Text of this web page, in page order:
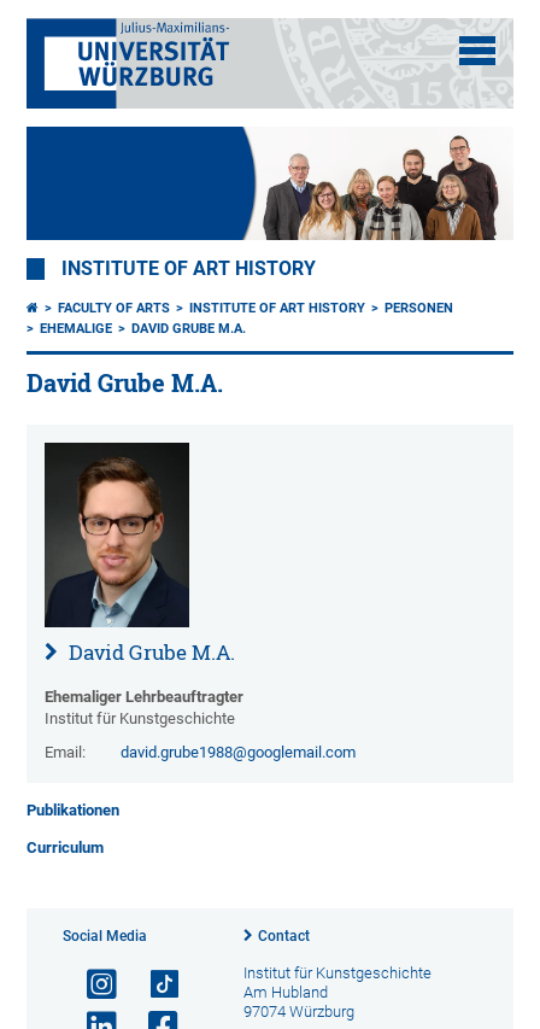
INSTITUTE OF ART HISTORY
FACULTY OF ARTS INSTITUTE OF ART HISTORY
PERSONEN
EHEMALIGE
DAVID GRUBE M.A.
David Grube M.A.
David Grube M.A.
Ehemaliger Lehrbeauftragter
Institut für Kunstgeschichte
Email:
david.grube1988@googlemail.com
Publikationen
Curriculum
Social Media Contact
Institut für Kunstgeschichte
Am Hubland
97074 Würzburg